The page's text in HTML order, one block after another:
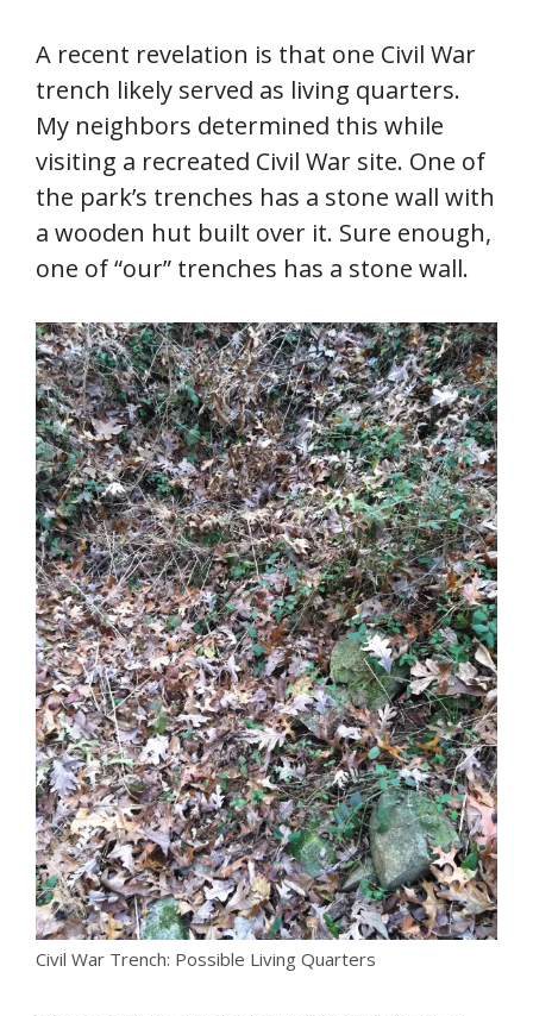
A recent revelation is that one Civil War
trench likely served as living quarters.
My neighbors determined this while
visiting a recreated Civil War site. One of
the park’s trenches has a stone wall with
a wooden hut built over it. Sure enough,
one of “our” trenches has a stone wall.
Civil War Trench: Possible Living Quarters